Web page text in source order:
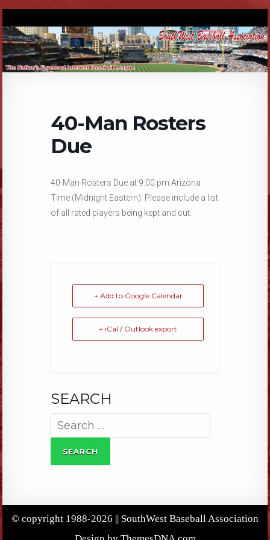
40-Man Rosters
Due
40-Man Rosters Due at 9:00 pm Arizona
Time (Midnight Eastern). Please include a list
of all rated players being kept and cut.
+ Add to Google Calendar
+ iCal / Outlook export
SEARCH
Search
for:
© copyright 1988-2026 || SouthWest Baseball Association